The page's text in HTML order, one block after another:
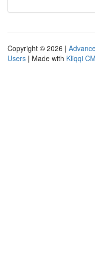
Copyright © 2026 |
Users | Made with Kliqqi